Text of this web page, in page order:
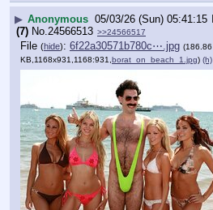
▶ Anonymous 05/03/26 (Sun) 05:41:15
(7) No. 24566513 >>24566517
File (hide): 6f22a30571b780c⋯.jpg (186.86
KB,1168x931,1168:931,borat_on_beach_1.jpg) (h)